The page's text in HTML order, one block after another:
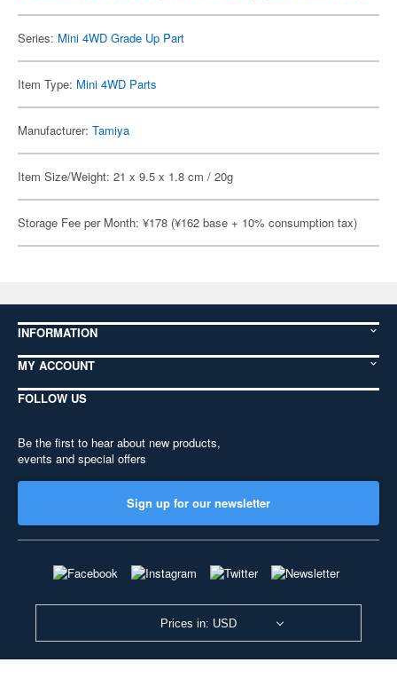
Series: Mini 4WD Grade Up Part
Item Type: Mini 4WD Parts
Manufacturer: Tamiya
Item Size/Weight: 21 x 9.5 x 1.8 cm / 20g
Storage Fee per Month: ¥178 (¥162 base + 10% consumption tax)
INFORMATION
MY ACCOUNT
FOLLOW US
Be the first to hear about new products,
events and special offers
Sign up for our newsletter
Prices in: USD